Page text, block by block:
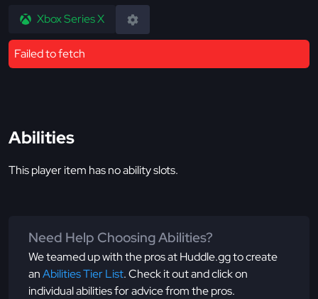
Xbox Series X
Failed to fetch
Abilities
This player item has no ability slots.
Need Help Choosing Abilities?
We teamed up with the pros at Huddle.gg to create
anAbilities Tier List. Check it out and click on
individual abilities for advice from the pros.